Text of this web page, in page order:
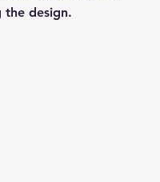
the design.